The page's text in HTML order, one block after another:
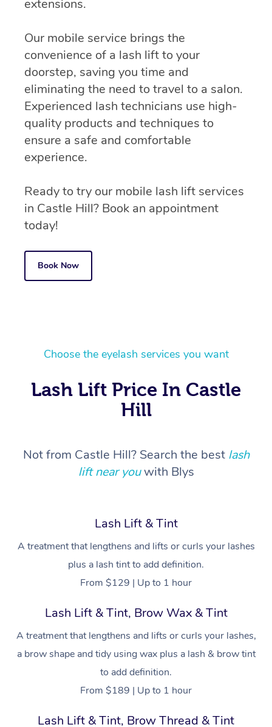
extensions.
Our mobile service brings the
convenience of a lash lift to your
doorstep, saving you time and
eliminating the need to travel to a salon.
Experienced lash technicians use high-
quality products and techniques to
ensure a safe and comfortable
experience.
Ready to try our mobile lash lift services
in Castle Hill? Book an appointment
today!
Book Now
Choose the eyelash services you want
Lash Lift Price In Castle
Hill
Not from Castle Hill? Search the best lash
lift near youwith Blys
Lash Lift & Tint
A treatment that lengthens and lifts or curls your lashes
plus a lash tint to add definition.
From $129 | Up to 1 hour
Lash Lift & Tint, Brow Wax & Tint
A treatment that lengthens and lifts or curls your lashes,
a brow shape and tidy using wax plus a lash & brow tint
to add definition.
From $189 | Up to 1 hour
Lash Lift & Tint, Brow Thread & Tint